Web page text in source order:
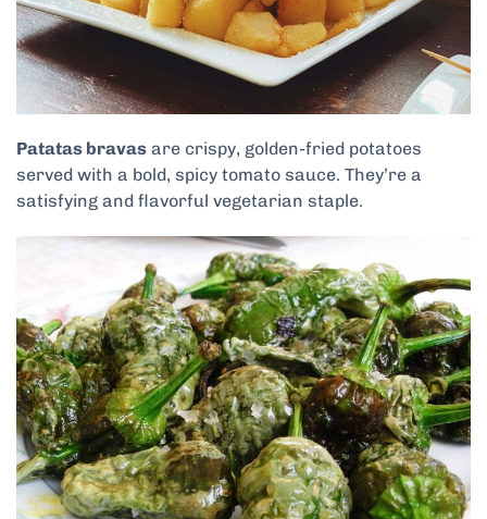
Patatas bravas are crispy, golden-fried potatoes
served with a bold, spicy tomato sauce. They’re a
satisfying and flavorful vegetarian staple.